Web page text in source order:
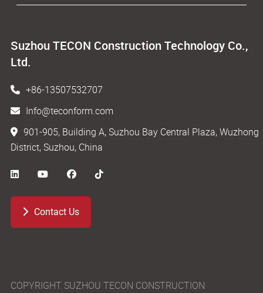
Suzhou TECON Construction Technology Co.,
Ltd.
+86-13507532707
Info@teconform.com
901-905, Building A, Suzhou Bay Central Plaza, Wuzhong
District, Suzhou, China
Contact Us
COPYRIGHT SUZHOU TECON CONSTRUCTION